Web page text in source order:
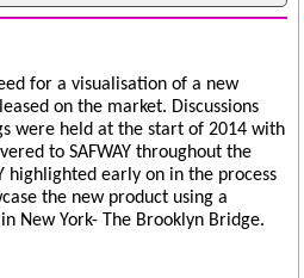
for a visualisation of a new
on the market. Discussions
were held at the start of 2014 with
to SAFWAY throughout the
highlighted early on in the process
the new product using a
New York- The Brooklyn Bridge.